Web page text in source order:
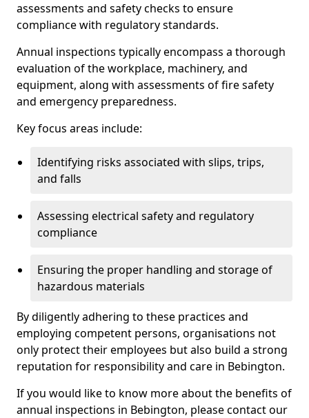
assessments and safety checks to ensure
compliance with regulatory standards.
Annual inspections typically encompass a thorough
evaluation of the workplace, machinery, and
equipment, along with assessments of fire safety
and emergency preparedness.
Key focus areas include:
Identifying risks associated with slips, trips,
and falls
Assessing electrical safety and regulatory
compliance
Ensuring the proper handling and storage of
hazardous materials
By diligently adhering to these practices and
employing competent persons, organisations not
only protect their employees but also build a strong
reputation for responsibility and care in Bebington.
If you would like to know more about the benefits of
annual inspections in Bebington, please contact our